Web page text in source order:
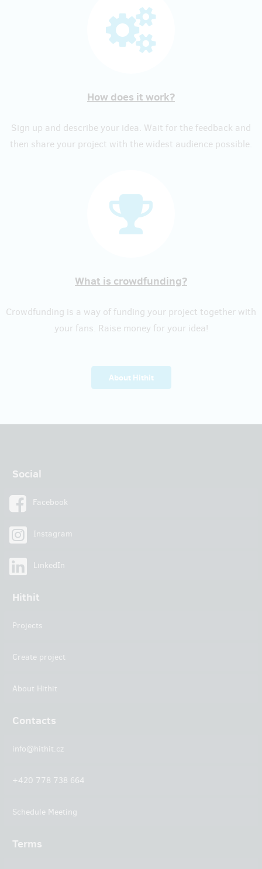
How does it work?
Sign up and describe your idea. Wait for the feedback and
then share your project with the widest audience possible.
What is crowdfunding?
Crowdfunding is a way of funding your project together with
your fans. Raise money for your idea!
About Hithit
Social
Facebook
Instagram
LinkedIn
Hithit
Projects
Create project
About Hithit
Contacts
info@hithit.cz
+420 778 738 664
Schedule Meeting
Terms